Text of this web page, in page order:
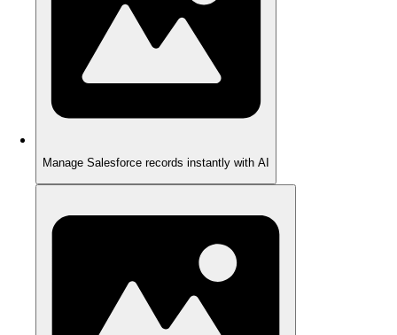
Manage Salesforce records instantly with AI